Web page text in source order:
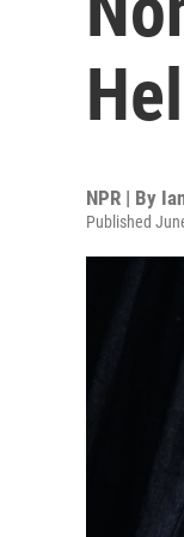
NPR | By
Published